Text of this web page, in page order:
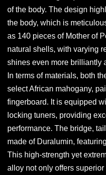
of the body. The design
the body, which is
as 140 pieces of Mother of
natural shells, with varying
shines even more brilliantly
In terms of materials, both
select African mahogany,
fingerboard. It is equipped
locking tuners, providing
performance. The bridge,
made of Duralumin,
This high-strength yet
alloy not only offers